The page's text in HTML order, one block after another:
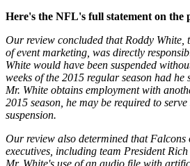
Here's the NFL's full statement on the
Our review concluded that Roddy White,
of event marketing, was directly
White would have been suspended
weeks of the 2015 regular season had
Mr. White obtains employment with
2015 season, he may be required to
suspension.
Our review also determined that Falcons
executives, including team President